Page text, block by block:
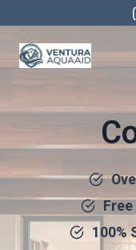
content
100%